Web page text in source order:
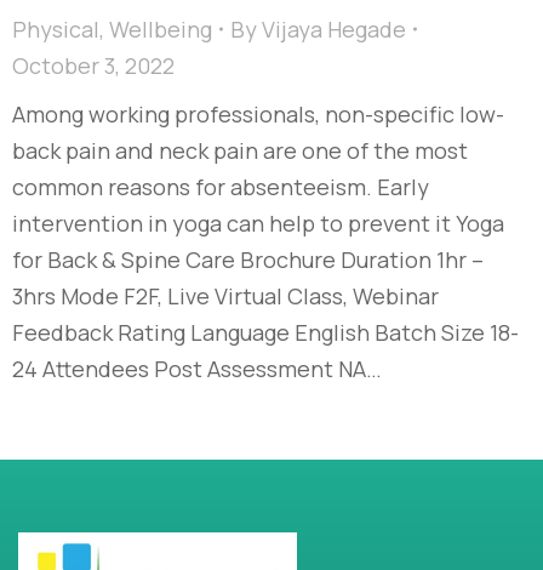
Physical, Wellbeing ByVijaya Hegade
October 3, 2022
Among working professionals, non-specific low-
back pain and neck pain are one of the most
common reasons for absenteeism. Early
intervention in yoga can help to prevent it Yoga
for Back & Spine Care Brochure Duration 1hr –
3hrs Mode F2F, Live Virtual Class, Webinar
Feedback Rating Language English Batch Size 18-
24 Attendees Post Assessment NA…